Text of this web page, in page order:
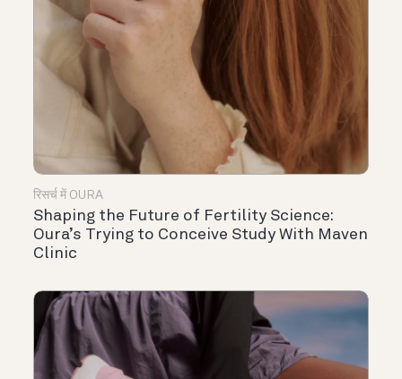
रिसर्च में OURA
Shaping the Future of Fertility Science:
Oura’s Trying to Conceive Study With Maven
Clinic